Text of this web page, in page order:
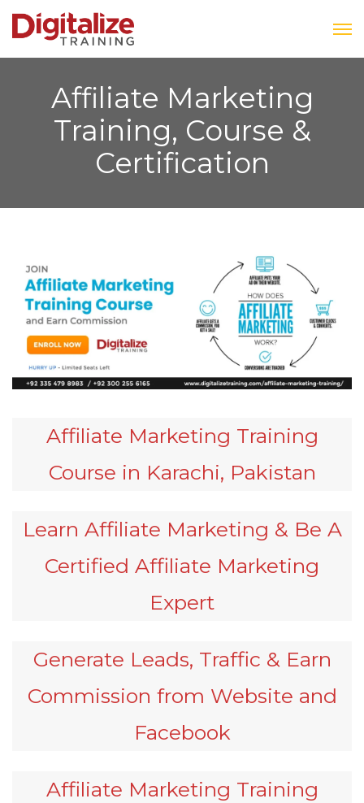
Affiliate Marketing
Training, Course &
Certification
Affiliate Marketing Training
Course in Karachi, Pakistan
Learn Affiliate Marketing & Be A
Certified Affiliate Marketing
Expert
Generate Leads, Traffic & Earn
Commission from Website and
Facebook
Affiliate Marketing Training